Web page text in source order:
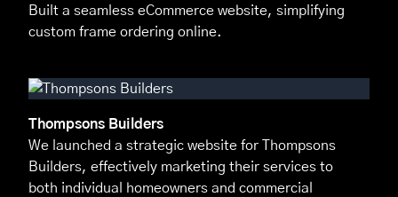
Built a seamless eCommerce website, simplifying
custom frame ordering online.
Thompsons Builders
We launched a strategic website for Thompsons
Builders, effectively marketing their services to
both individual homeowners and commercial